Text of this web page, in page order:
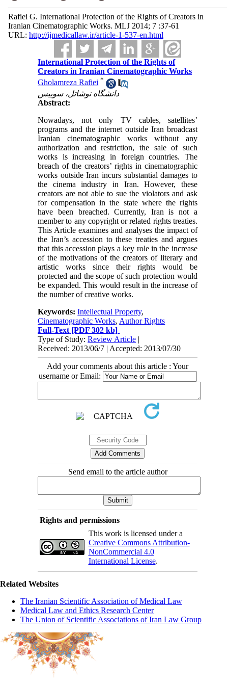
Rafiei G. International Protection of the Rights of Creators in
Iranian Cinematographic Works. MLJ 2014; 7 :37-61
URL: http://ijmedicallaw.ir/article-1-537-en.html
International Protection of the Rights of
Creators in Iranian Cinematographic Works
Gholamreza Rafiei *
دانشگاه نوشاتل، سوییس
Abstract:
Nowadays, not only TV cables, satellites’
programs and the internet outside Iran broadcast
Iranian cinematographic works without any
authorization and restriction, the sale of such
works is increasing in foreign countries. The
breach of the creators’ rights in cinematographic
works outside Iran incurs substantial damages to
the cinema industry in Iran. However, these
creators are not able to sue the violators and ask
for compensation in the state where the rights
have been breached. Currently, Iran is not a
member to any copyright or related rights treaties.
This Article examines and analyses the impact of
the Iran’s accession to these treaties and argues
that this accession plays a key role in the increase
of the motivations of the creators of literary and
artistic works since their rights would be
protected and the scope of such protection would
be expanded. This would result in the increase of
the number of creative works.
Keywords:Intellectual Property,
Cinematographic Works, Author Rights
Full-Text [PDF 302 kb]
Type of Study:Review Article |
Received: 2013/06/7 | Accepted: 2013/07/30
Add your comments about this article : Your
username or Email:
Send email to the article author
Rights and permissions
This work is licensed under a
Creative Commons Attribution-
NonCommercial 4.0
International License.
Related Websites
The Iranian Scientific Association of Medical Law
Medical Law and Ethics Research Center
The Union of Scientific Associations of Iran Law Group